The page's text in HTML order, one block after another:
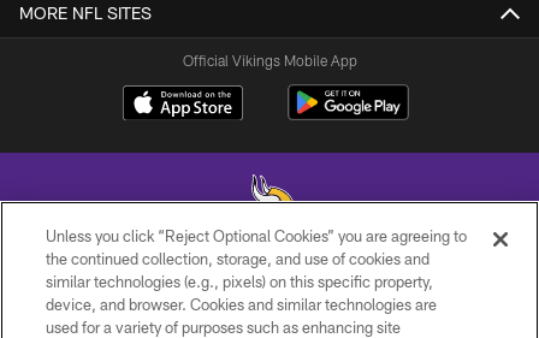
MORE NFL SITES
Official Vikings Mobile App
© 2026 Minnesota Vikings Football, LLC , All Rights Reserved.
PRIVACY POLICY
Unless you click “Reject Optional Cookies” you are agreeing to
the continued collection, storage, and use of cookies and
similar technologies (e.g., pixels) on this specific property,
device, and browser. Cookies and similar technologies are
used for a variety of purposes such as enhancing site